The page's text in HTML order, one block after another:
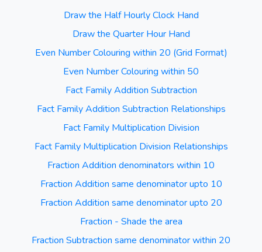
Draw the Half Hourly Clock Hand
Draw the Quarter Hour Hand
Even Number Colouring within 20 (Grid Format)
Even Number Colouring within 50
Fact Family Addition Subtraction
Fact Family Addition Subtraction Relationships
Fact Family Multiplication Division
Fact Family Multiplication Division Relationships
Fraction Addition denominators within 10
Fraction Addition same denominator upto 10
Fraction Addition same denominator upto 20
Fraction - Shade the area
Fraction Subtraction same denominator within 20